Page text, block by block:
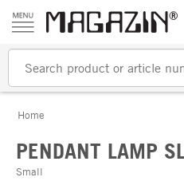
Skip to content
Home
PENDANT LAMP
Small